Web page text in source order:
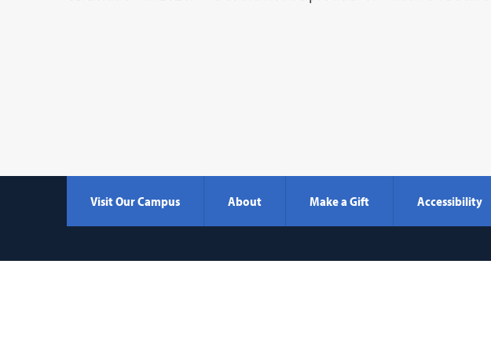
Visit Our Campus About Make a Gift Accessibility